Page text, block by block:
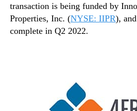
transaction is being funded by
Properties, Inc. (NYSE: IIPR),
complete in Q2 2022.